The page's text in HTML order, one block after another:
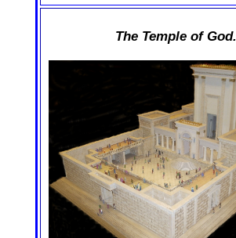
The Temple of God.